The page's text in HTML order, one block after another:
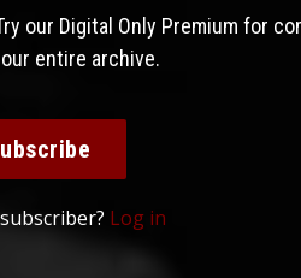
our Digital Only Premium for
entire archive.
Log in